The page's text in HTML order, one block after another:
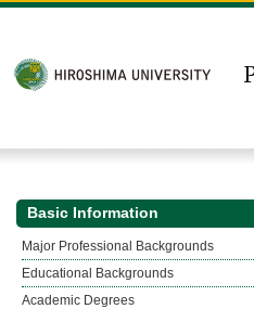
Basic Information
Major Professional Backgrounds
Educational Backgrounds
Academic Degrees